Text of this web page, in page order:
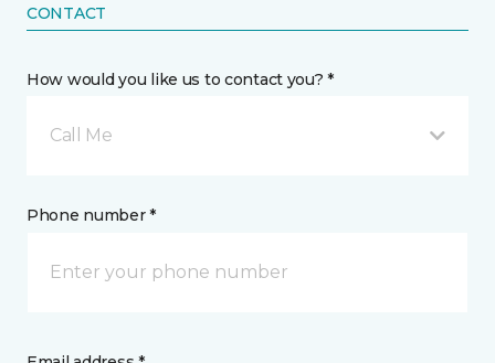
CONTACT
How would you like us to contact you? *
Call Me
Phone number *